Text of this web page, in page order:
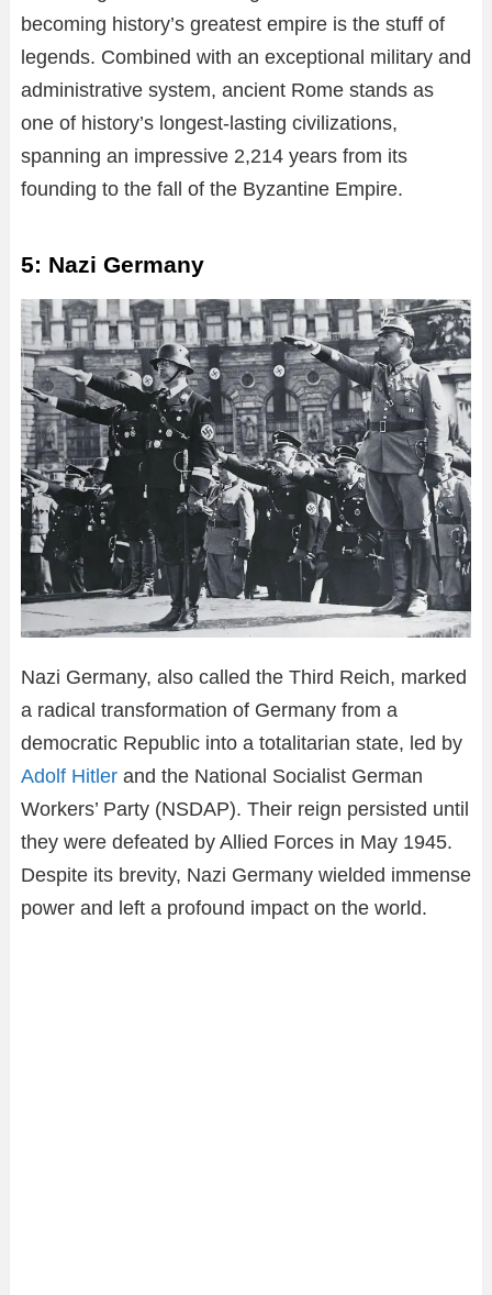
becoming history’s greatest empire is the stuff of
legends. Combined with an exceptional military and
administrative system, ancient Rome stands as
one of history’s longest-lasting civilizations,
spanning an impressive 2,214 years from its
founding to the fall of the Byzantine Empire.
5: Nazi Germany
Nazi Germany, also called the Third Reich, marked
a radical transformation of Germany from a
democratic Republic into a totalitarian state, led by
Adolf Hitler and the National Socialist German
Workers’ Party (NSDAP). Their reign persisted until
they were defeated by Allied Forces in May 1945.
Despite its brevity, Nazi Germany wielded immense
power and left a profound impact on the world.